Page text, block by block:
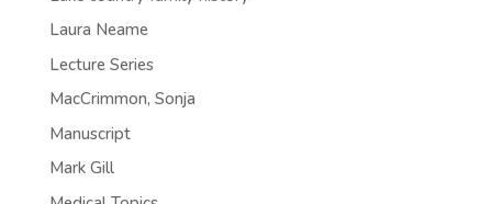
Laura Neame
Lecture Series
MacCrimmon, Sonja
Manuscript
Mark Gill